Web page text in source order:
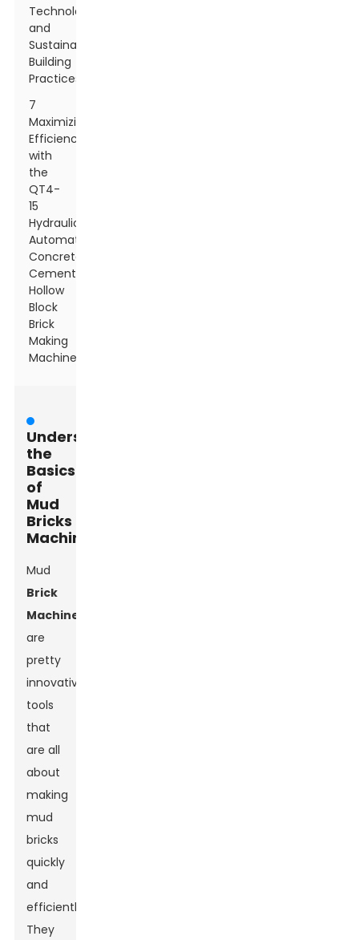
Technology
and
Sustainable
Building
Practices
7
Maximizing
Efficiency
with
the
QT4-
15
Hydraulic
Automatic
Concrete
Cement
Hollow
Block
Brick
Making
Machine
Understanding
the
Basics
of
Mud
Bricks
Machines
Mud
Brick
Machine
are
pretty
innovative
tools
that
are all
about
making
mud
bricks
quickly
and
efficiently.
They